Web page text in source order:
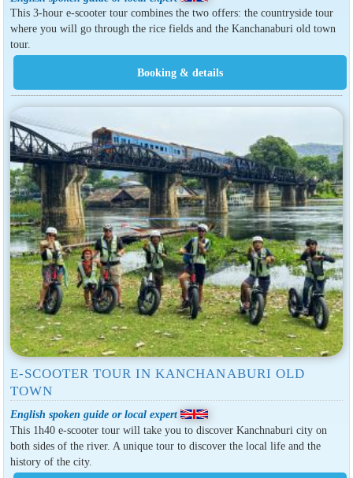
This 3-hour e-scooter tour combines the two offers: the countryside tour
where you will go through the rice fields and the Kanchanaburi old town
tour.
E-SCOOTER TOUR IN KANCHANABURI OLD
TOWN
English spoken guide or local expert
This 1h40 e-scooter tour will take you to discover Kanchnaburi city on
both sides of the river. A unique tour to discover the local life and the
history of the city.